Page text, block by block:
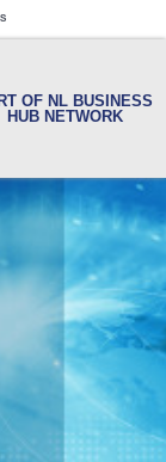
OF NL BUSINESS
HUB NETWORK